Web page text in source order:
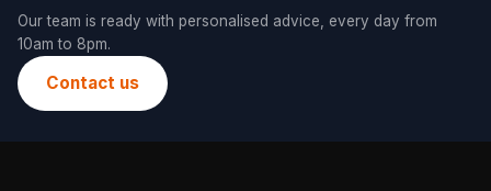
Our team is ready with personalised advice, every day from
10am to 8pm.
Contact us